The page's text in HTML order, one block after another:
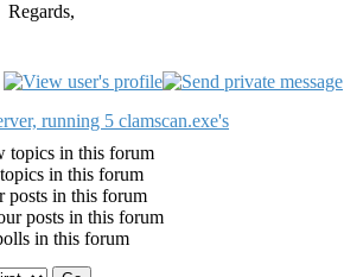
Regards,
running 5 clamscan.exe's
topics in this forum
in this forum
posts in this forum
posts in this forum
in this forum